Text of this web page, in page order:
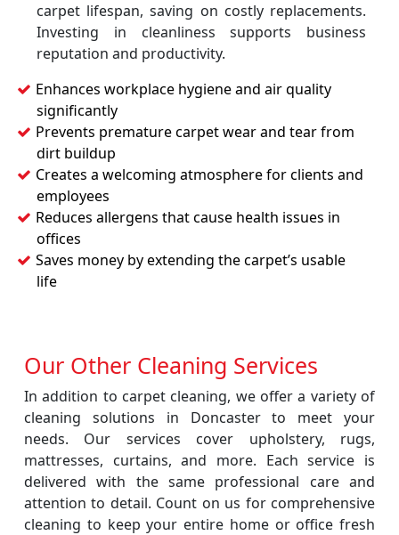
carpet lifespan, saving on costly replacements.
Investing in cleanliness supports business
reputation and productivity.
Enhances workplace hygiene and air quality
significantly
Prevents premature carpet wear and tear from
dirt buildup
Creates a welcoming atmosphere for clients and
employees
Reduces allergens that cause health issues in
offices
Saves money by extending the carpet’s usable
life
Our Other Cleaning Services
In addition to carpet cleaning, we offer a variety of
cleaning solutions in Doncaster to meet your
needs. Our services cover upholstery, rugs,
mattresses, curtains, and more. Each service is
delivered with the same professional care and
attention to detail. Count on us for comprehensive
cleaning to keep your entire home or office fresh